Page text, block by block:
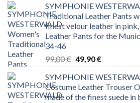
was:
199,00 €.
is:
79,99 €.
SYMPHONIE
Traditional Leather Pants
finest velour leather in
Leather Pants for the
34-46
99,00€ Original
was:
99,00 €.
49,90€Current
is:
49,90 €.
SYMPHONIE
Costume Leather Trouser
made of the finest suede in